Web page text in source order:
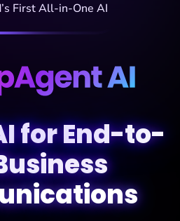
First All-in-One AI
for End-to-